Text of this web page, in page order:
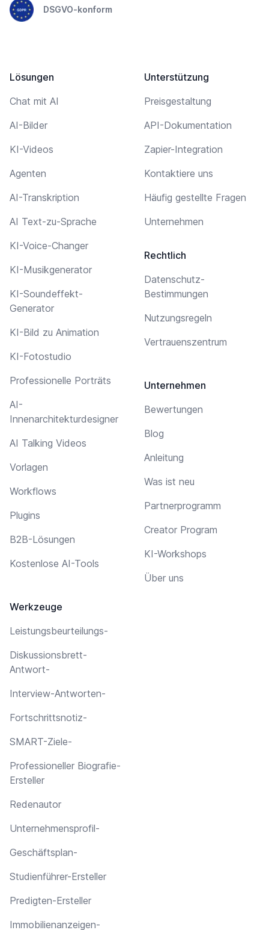
DSGVO-konform
Lösungen
Chat mit AI
AI-Bilder
KI-Videos
Agenten
AI-Transkription
AI Text-zu-Sprache
KI-Voice-Changer
KI-Musikgenerator
KI-Soundeffekt-
Generator
KI-Bild zu Animation
KI-Fotostudio
Professionelle Porträts
AI-
Innenarchitekturdesigner
AI Talking Videos
Vorlagen
Workflows
Plugins
B2B-Lösungen
Kostenlose AI-Tools
Werkzeuge
Leistungsbeurteilungs-
Diskussionsbrett-
Antwort-
Interview-Antworten-
Fortschrittsnotiz-
SMART-Ziele-
Professioneller Biografie-
Ersteller
Redenautor
Unternehmensprofil-
Geschäftsplan-
Studienführer-Ersteller
Predigten-Ersteller
Immobilienanzeigen-
Unterstützung
Preisgestaltung
API-Dokumentation
Zapier-Integration
Kontaktiere uns
Häufig gestellte Fragen
Unternehmen
Rechtlich
Datenschutz-
Bestimmungen
Nutzungsregeln
Vertrauenszentrum
Unternehmen
Bewertungen
Blog
Anleitung
Was ist neu
Partnerprogramm
Creator Program
KI-Workshops
Über uns